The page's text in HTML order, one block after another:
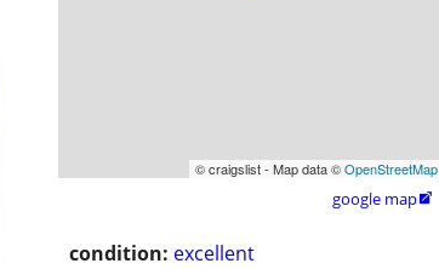
© craigslist - Map data ©OpenStreetMap
google map
condition: excellent